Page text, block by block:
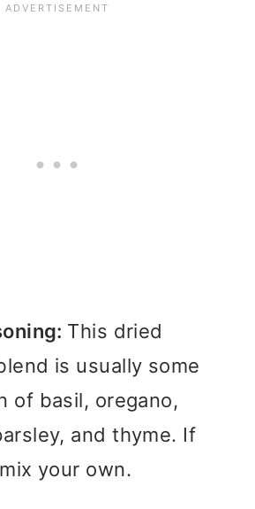
This dried
is usually some
of basil, oregano,
and thyme. If
your own.